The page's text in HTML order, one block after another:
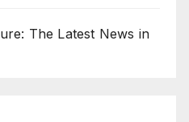
The Latest News in